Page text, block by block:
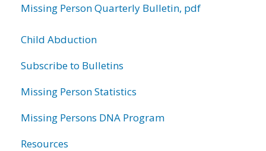
Missing Person Quarterly Bulletin, pdf
Child Abduction
Subscribe to Bulletins
Missing Person Statistics
Missing Persons DNA Program
Resources